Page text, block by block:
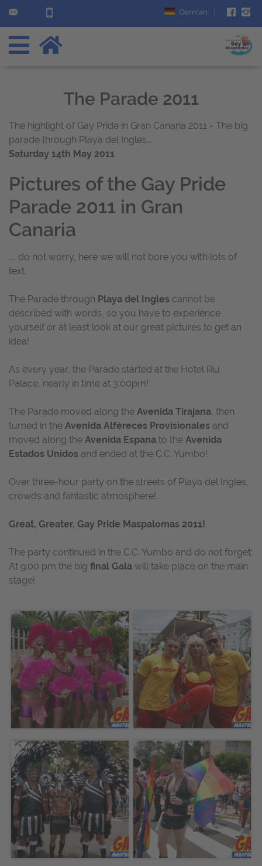
German
The Parade 2011
The highlight of Gay Pride in Gran Canaria 2011 - The big
parade through Playa del Ingles...
Saturday 14th May 2011
Pictures of the Gay Pride
Parade 2011 in Gran
Canaria
.... do not worry, here we will not bore you with lots of
text.
The Parade through Playa del Ingles cannot be
described with words, so you have to experience
yourself or at least look at our great pictures to get an
idea!
As every year, the Parade started at the Hotel Riu
Palace, nearly in time at 3:00pm!
The Parade moved along the Avenida Tirajana, then
turned in the Avenida Alféreces Provisionales and
moved along the Avenida Espana,to the Avenida
Estados Unidos and ended at the C.C. Yumbo!
Over three-hour party on the streets of Playa del Ingles,
crowds and fantastic atmosphere!
Great, Greater, Gay Pride Maspalomas 2011!
The party continued in the C.C. Yumbo and do not forget:
At 9:00 pm the big final Gala will take place on the main
stage!